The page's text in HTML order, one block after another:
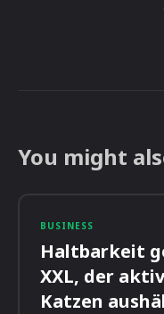
You might
BUSINESS
Haltbarkeit
XXL, der
Katzen